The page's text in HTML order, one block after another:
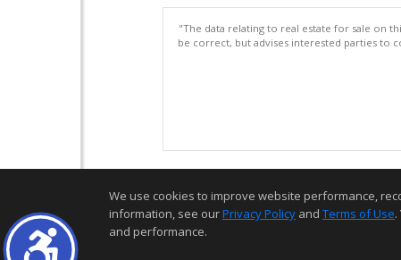
"The data relating to real estate for sale on
be correct, but advises interested parties to
We use cookies to improve website performance,
information, see ourPrivacy Policy and Terms of Use
and performance.